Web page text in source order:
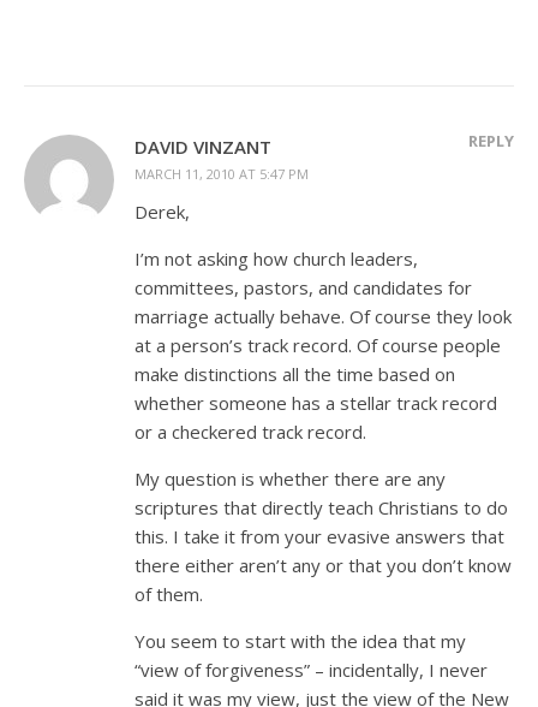
DAVID VINZANT
MARCH 11, 2010 AT 5:47 PM
REPLY
Derek,
I’m not asking how church leaders,
committees, pastors, and candidates for
marriage actually behave. Of course they look
at a person’s track record. Of course people
make distinctions all the time based on
whether someone has a stellar track record
or a checkered track record.
My question is whether there are any
scriptures that directly teach Christians to do
this. I take it from your evasive answers that
there either aren’t any or that you don’t know
of them.
You seem to start with the idea that my
“view of forgiveness” – incidentally, I never
said it was my view, just the view of the New